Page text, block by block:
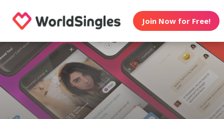
Join Now for Free!